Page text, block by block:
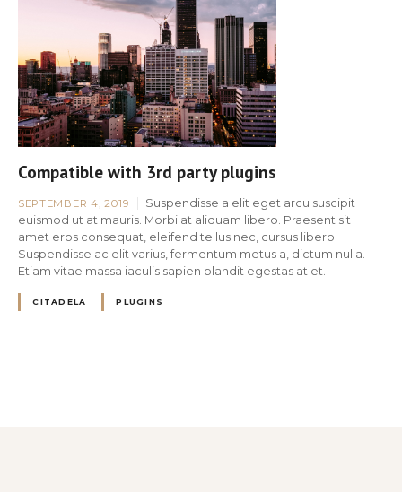
Compatible with 3rd party plugins
SEPTEMBER 4, 2019
Suspendisse a elit eget arcu suscipit
euismod ut at mauris. Morbi at aliquam libero. Praesent sit
amet eros consequat, eleifend tellus nec, cursus libero.
Suspendisse ac elit varius, fermentum metus a, dictum nulla.
Etiam vitae massa iaculis sapien blandit egestas at et.
CITADELA PLUGINS